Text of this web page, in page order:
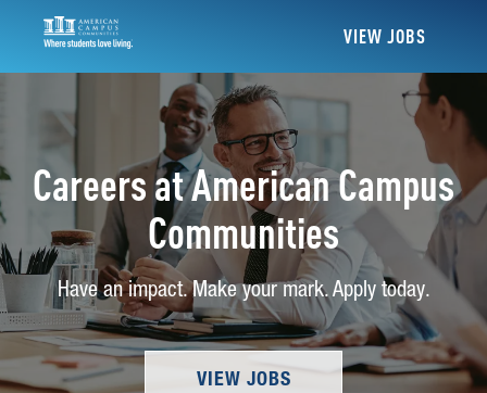
VIEW JOBS
Careers at American Campus
Communities
Have an impact. Make your mark. Apply today.
VIEW JOBS